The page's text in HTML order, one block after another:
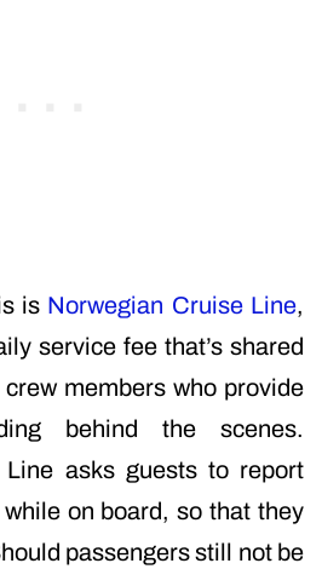
is Norwegian Cruise Line,
service fee that’s shared
members who provide
behind the scenes.
Line asks guests to report
on board, so that they
passengers still not be